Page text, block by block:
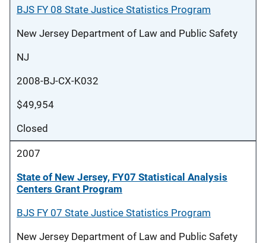
BJS FY 08 State Justice Statistics Program
New Jersey Department of Law and Public Safety
NJ
2008-BJ-CX-K032
$49,954
Closed
2007
State of New Jersey, FY07 Statistical Analysis
Centers Grant Program
BJS FY 07 State Justice Statistics Program
New Jersey Department of Law and Public Safety